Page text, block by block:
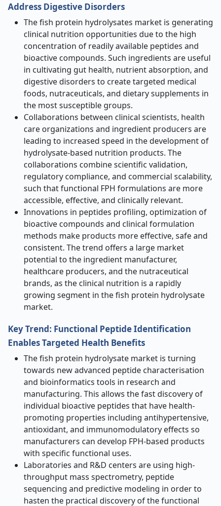
Address Digestive Disorders
The fish protein hydrolysates market is generating
clinical nutrition opportunities due to the high
concentration of readily available peptides and
bioactive compounds. Such ingredients are useful
in cultivating gut health, nutrient absorption, and
digestive disorders to create targeted medical
foods, nutraceuticals, and dietary supplements in
the most susceptible groups.
Collaborations between clinical scientists, health
care organizations and ingredient producers are
leading to increased speed in the development of
hydrolysate-based nutrition products. The
collaborations combine scientific validation,
regulatory compliance, and commercial scalability,
such that functional FPH formulations are more
accessible, effective, and clinically relevant.
Innovations in peptides profiling, optimization of
bioactive compounds and clinical formulation
methods make products more effective, safe and
consistent. The trend offers a large market
potential to the ingredient manufacturer,
healthcare producers, and the nutraceutical
brands, as the clinical nutrition is a rapidly
growing segment in the fish protein hydrolysate
market.
Key Trend: Functional Peptide Identification
Enables Targeted Health Benefits
The fish protein hydrolysate market is turning
towards new advanced peptide characterisation
and bioinformatics tools in research and
manufacturing. This allows the fast discovery of
individual bioactive peptides that have health-
promoting properties including antihypertensive,
antioxidant, and immunomodulatory effects so
manufacturers can develop FPH-based products
with specific functional uses.
Laboratories and R&D centers are using high-
throughput mass spectrometry, peptide
sequencing and predictive modeling in order to
hasten the practical discovery of the functional